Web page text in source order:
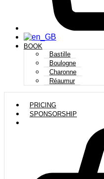
BOOK
Bastille
Boulogne
Charonne
Réaumur
PRICING
SPONSORSHIP